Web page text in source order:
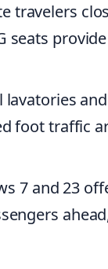
travelers
seats
lavatories
foot traffic
7 and 23